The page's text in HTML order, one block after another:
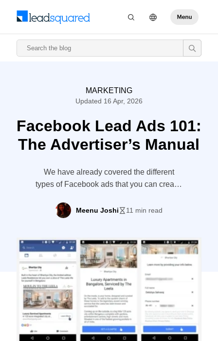
MARKETING
Updated 16 Apr, 2026
Facebook Lead Ads 101:
The Advertiser’s Manual
We have already covered the different
types of Facebook ads that you can create.
special mention. I am talking about
Facebook Lead Ads. Rolled out almost 2
stir in paid advertising. But, have you ever
wondered why? Or how […]
Meenu Joshi 11 min read